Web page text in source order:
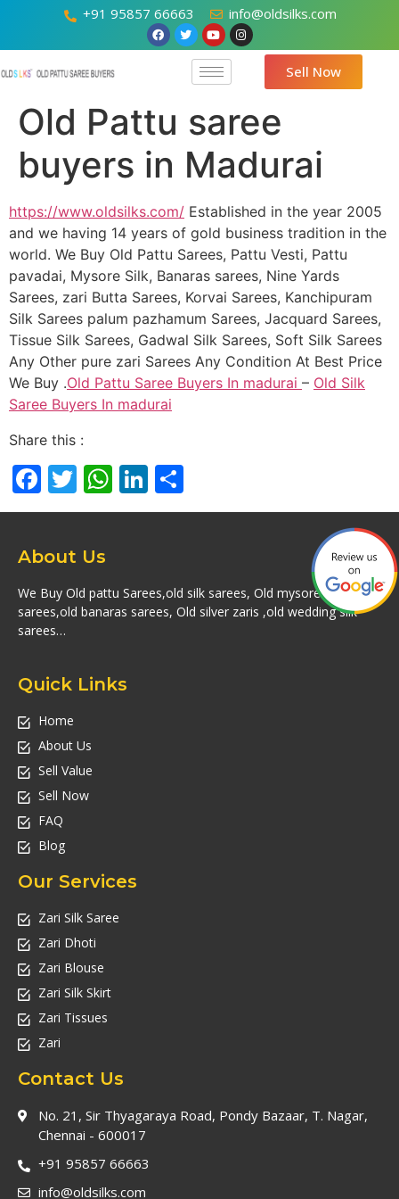
+91 95857 66663 info@oldsilks.com
Sell Now
Old Pattu saree
buyers in Madurai
https://www.oldsilks.com/ Established in the year 2005
and we having 14 years of gold business tradition in the
world. We Buy Old Pattu Sarees, Pattu Vesti, Pattu
pavadai, Mysore Silk, Banaras sarees, Nine Yards
Sarees, zari Butta Sarees, Korvai Sarees, Kanchipuram
Silk Sarees palum pazhamum Sarees, Jacquard Sarees,
Tissue Silk Sarees, Gadwal Silk Sarees, Soft Silk Sarees
Any Other pure zari Sarees Any Condition At Best Price
We Buy .Old Pattu Saree Buyers In madurai – Old Silk
Saree Buyers In madurai
Share this :
Facebook
Twitter
WhatsApp
LinkedIn
About Us
We Buy Old pattu Sarees,old silk sarees, Old mysore silk
sarees,old banaras sarees, Old silver zaris ,old wedding silk
sarees…
Quick Links
Home
About Us
Sell Value
Sell Now
FAQ
Blog
Our Services
Zari Silk Saree
Zari Dhoti
Zari Blouse
Zari Silk Skirt
Zari Tissues
Zari
Contact Us
No. 21, Sir Thyagaraya Road, Pondy Bazaar, T. Nagar,
Chennai - 600017
+91 95857 66663
info@oldsilks.com